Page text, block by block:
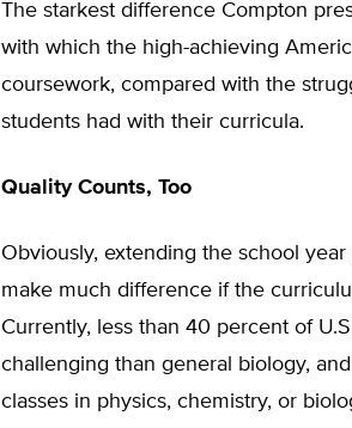
The starkest difference Compton
with which the high-achieving
coursework, compared with the
students had with their curricula.
Quality Counts, Too
Obviously, extending the school
make much difference if the
Currently, less than 40 percent of
challenging than general biology,
classes in physics, chemistry, or